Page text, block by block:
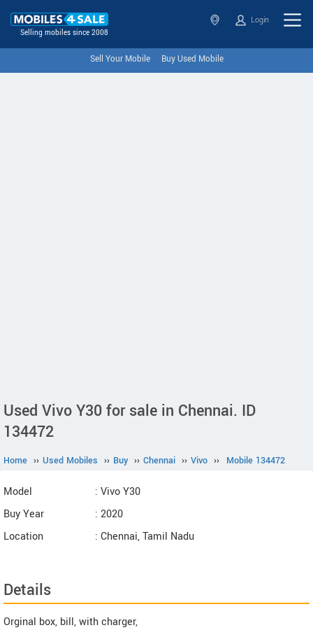
Selling mobiles since 2008
Login
Sell Your Mobile Buy Used Mobile
Used Vivo Y30 for sale in Chennai. ID
134472
Home ›› Used Mobiles ›› Buy ›› Chennai ›› Vivo ›› Mobile 134472
Model
: Vivo Y30
Buy Year
: 2020
Location
: Chennai, Tamil Nadu
Details
Orginal box, bill, with charger,